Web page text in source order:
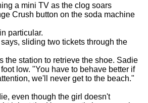
a mini TV as the clog soars
Crush button on the soda machine
particular.
sliding two tickets through the
station to retrieve the shoe. Sadie
low. "You have to behave better if
we'll never get to the beach."
even though the girl doesn't